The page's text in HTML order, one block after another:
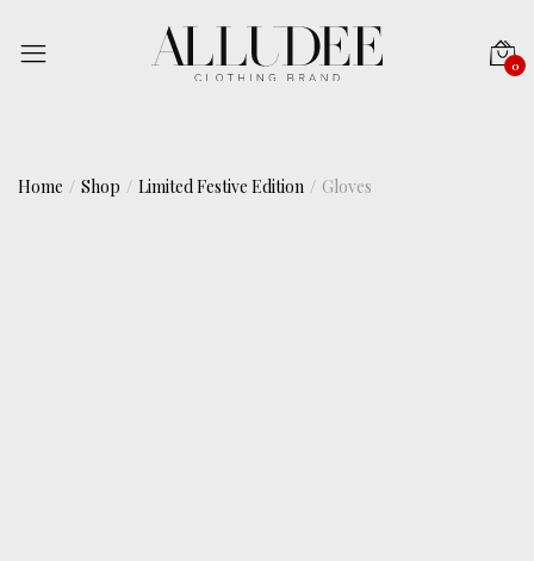
0
Home Shop Limited Festive Edition Gloves